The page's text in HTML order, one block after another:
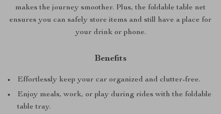
makes the journey smoother. Plus, the foldable table net
ensures you can safely store items and still have a place for
your drink or phone.
Benefits
Effortlessly keep your car organized and clutter-free.
Enjoy meals, work, or play during rides with the foldable
table tray.